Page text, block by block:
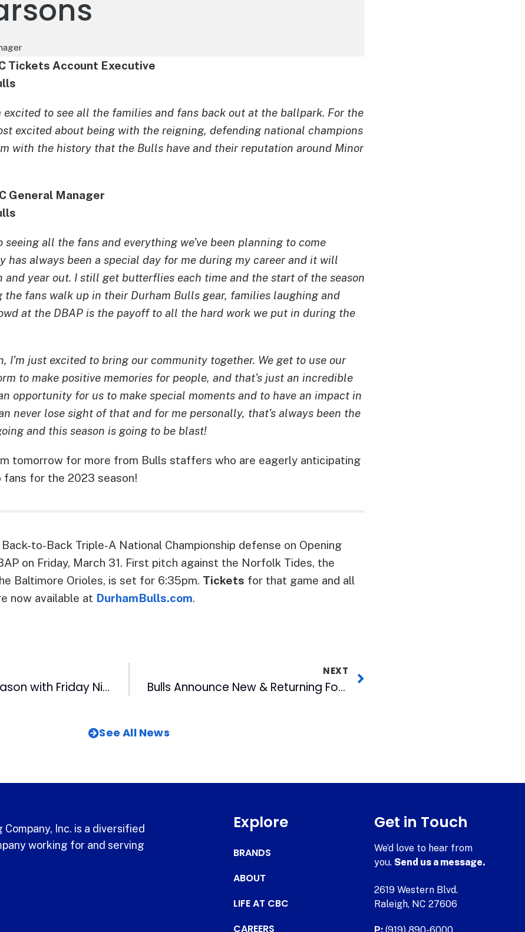
Tickets Account Executive
excited to see all the families and fans back out at the ballpark. For the
excited about being with the reigning, defending national champions
with the history that the Bulls have and their reputation around Minor
General Manager
seeing all the fans and everything we’ve been planning to come
has always been a special day for me during my career and it will
and year out. I still get butterflies each time and the start of the season
the fans walk up in their Durham Bulls gear, families laughing and
at the DBAP is the payoff to all the hard work we put in during the
I’m just excited to bring our community together. We get to use our
to make positive memories for people, and that’s just an incredible
opportunity for us to make special moments and to have an impact in
never lose sight of that and for me personally, that’s always been the
and this season is going to be blast!
tomorrow for more from Bulls staffers who are eagerly anticipating
for the 2023 season!
to-Back Triple-A National Championship defense on Opening
on Friday, March 31. First pitch against the Norfolk Tides, the
Baltimore Orioles, is set for 6:35pm. Tickets for that game and all
now available at DurhamBulls.com.
lls Begin 2023 Season with Friday Night Fireworks and Post-Game Ring Ceremony
NEXT
Bulls Announce New & Returning Food Offerings for 2023 Season
See All News
Inc. is a diversified
working for and serving
Explore
BRANDS
ABOUT
LIFE AT CBC
CAREERS
Get in Touch
We’d love to hear from
you.Send us a message.
2619 Western Blvd.
Raleigh, NC 27606
P: (919) 890-6000